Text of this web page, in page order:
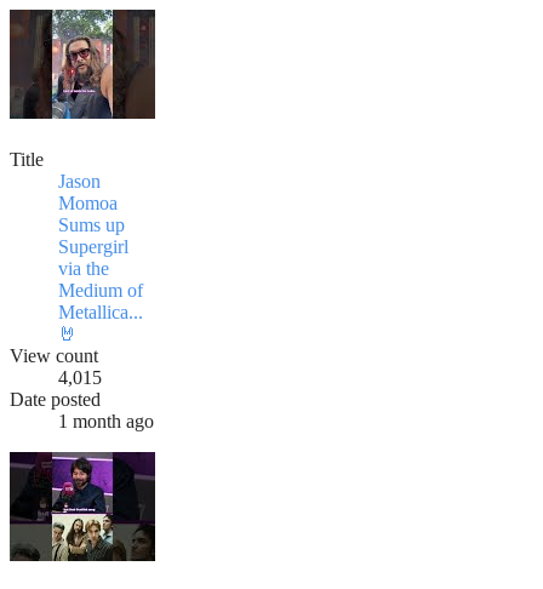
Title
Jason
Momoa
Sums up
Supergirl
via the
Medium of
Metallica...
🤘
View count
4,015
Date posted
1 month ago